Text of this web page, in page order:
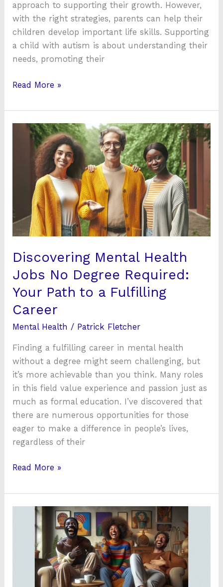
approach to supporting their growth. However,
with the right strategies, parents can help their
children develop important life skills. Supporting
a child with autism is about understanding their
needs, promoting their
Read More »
Discovering Mental Health
Jobs No Degree Required:
Your Path to a Fulfilling
Career
Mental Health / Patrick Fletcher
Finding a fulfilling career in mental health
without a degree might seem challenging, but
it’s more achievable than you think. Many roles
in this field value experience and passion just as
much as formal education. I’ve discovered that
there are numerous opportunities for those
eager to make a difference in people’s lives,
regardless of their
Discovering
Mental
Health
Degree
Required:
Your
Path
to
a
Fulfilling
Career
Read More »
Mental
Health